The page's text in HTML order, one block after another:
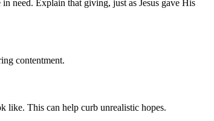
need. Explain that giving, just as Jesus gave His
contentment.
like. This can help curb unrealistic hopes.